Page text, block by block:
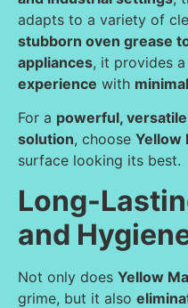
adapts to a variety of
stubborn oven grease
appliances, it provides a
experience with
For a powerful,
solution, choose Yellow
surface looking its best.
Long-
and
Not only does Yellow
grime, but it also